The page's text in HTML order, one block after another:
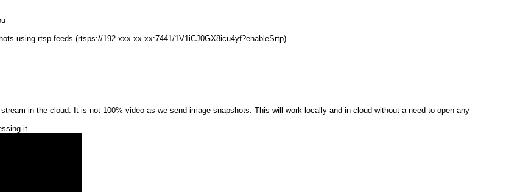
using rtsp feeds (rtsps://192.xxx.xx.xx:7441/1V1iCJ0GX8icu4yf?enableSrtp)
in the cloud. It is not 100% video as we send image snapshots. This will work locally and in cloud without a need to open any
it.